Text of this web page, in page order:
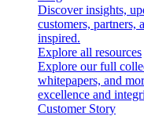
Discover insights,
customers, partners,
inspired.
Explore all resources
Explore our full
whitepapers, and
excellence and
Customer Story